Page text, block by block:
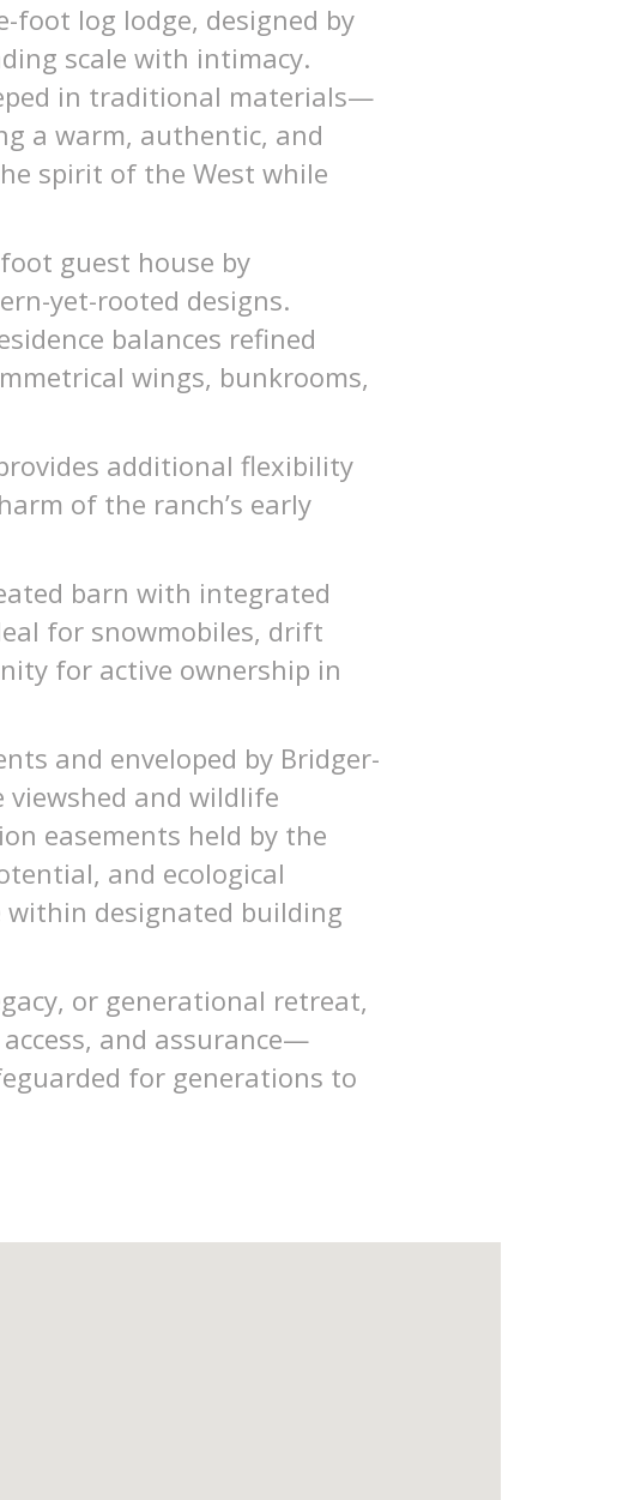
foot log lodge, designed by
scale with intimacy.
in traditional materials—
a warm, authentic, and
spirit of the West while
guest house by
yet-rooted designs.
balances refined
wings, bunkrooms,
additional flexibility
of the ranch’s early
barn with integrated
for snowmobiles, drift
for active ownership in
and enveloped by Bridger-
and wildlife
easements held by the
and ecological
designated building
or generational retreat,
and assurance—
for generations to